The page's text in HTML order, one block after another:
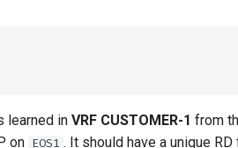
learned in VRF CUSTOMER-1 from
on EOS1 . It should have a unique